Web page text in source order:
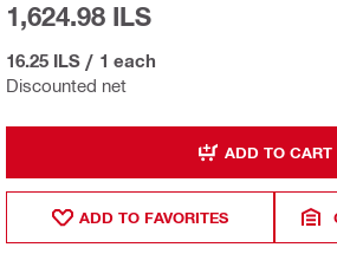
Discounted net
1,624.98 ILS
16.25 ILS / 1 each
ADD TO CART
ADD TO FAVORITES